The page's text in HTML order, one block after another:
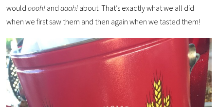
wouldoooh! andaaah! about. That’s exactly what we all did
when we first saw them and then again when we tasted them!